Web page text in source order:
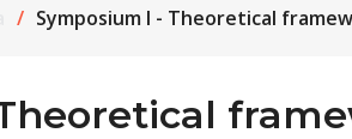
Symposium I - Theoretical